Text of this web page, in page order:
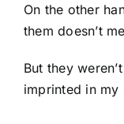
On the other
them doesn’t
But they
imprinted in my